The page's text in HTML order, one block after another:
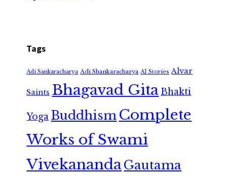
Tags
Adi Sankaracharya Adi Shankaracharya AI Stories Alvar
Saints Bhagavad GitaBhakti
Yoga Buddhism Complete
Works of Swami
VivekanandaGautama